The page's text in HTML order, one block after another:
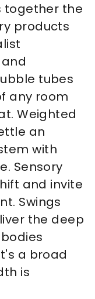
together the
products
tubes
any room
Weighted
an
with
Sensory
and invite
Swings
the deep
a broad
is